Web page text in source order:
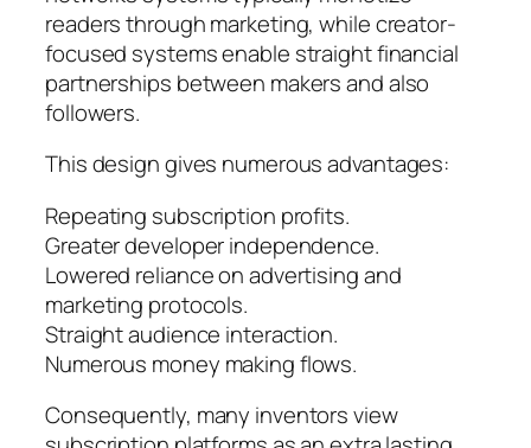
readers through marketing, while creator-
focused systems enable straight financial
partnerships between makers and also
followers.
This design gives numerous advantages:
Repeating subscription profits.
Greater developer independence.
Lowered reliance on advertising and
marketing protocols.
Straight audience interaction.
Numerous money making flows.
Consequently, many inventors view